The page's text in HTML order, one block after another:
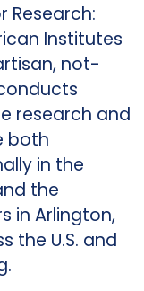
Research:
Institutes
not-
research and
both
in the
the
in Arlington,
the U.S. and